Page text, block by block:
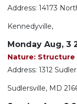
Address: 14173
Kennedyville,
Monday Aug, 3
Nature: Structure
Address: 1312
Sudlersville, MD